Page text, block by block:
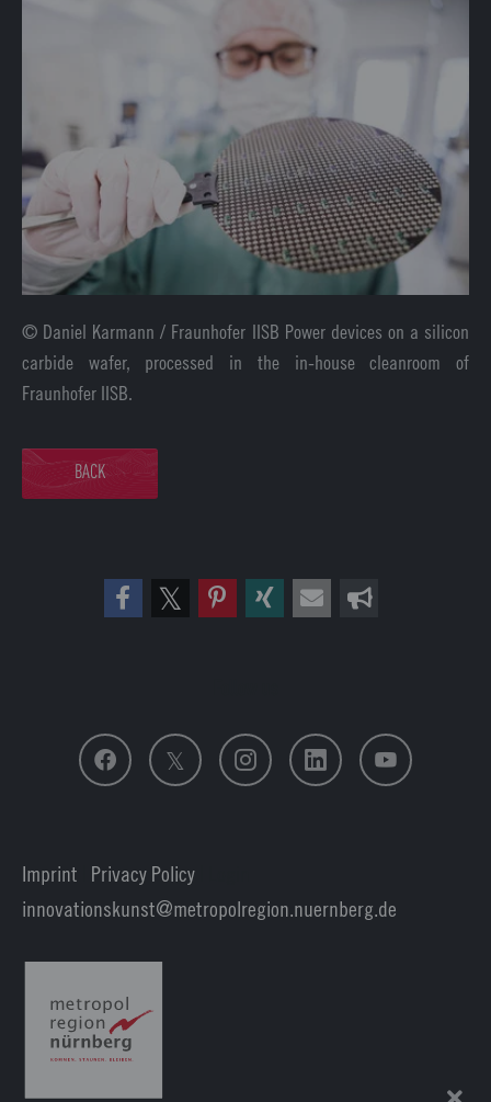
© Daniel Karmann / Fraunhofer IISB Power devices on a silicon
carbide wafer, processed in the in-house cleanroom of
Fraunhofer IISB.
BACK
Imprint Privacy Policy
innovationskunst
metropolregion.nuernberg.de